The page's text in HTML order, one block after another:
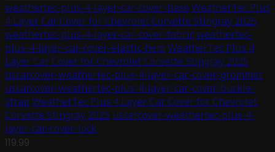
weathertec-plus-4-layer-car-cover-base WeatherTec Plus
4 Layer Car Cover for Chevrolet Corvette Stingray 2025
weathertec-plus-4-layer-car-cover-fabricweathertec-
plus-4-layer-car-cover-elastic-hem WeatherTec Plus 4
Layer Car Cover for Chevrolet Corvette Stingray 2025
uscarcover-weathertec-plus-4-layer-car-cover-grommet
uscarcover-weathertec-plus-4-layer-car-cover-buckle-
strap WeatherTec Plus 4 Layer Car Cover for Chevrolet
Corvette Stingray 2025 uscarcover-weathertec-plus-4-
layer-car-cover-lock
119.99